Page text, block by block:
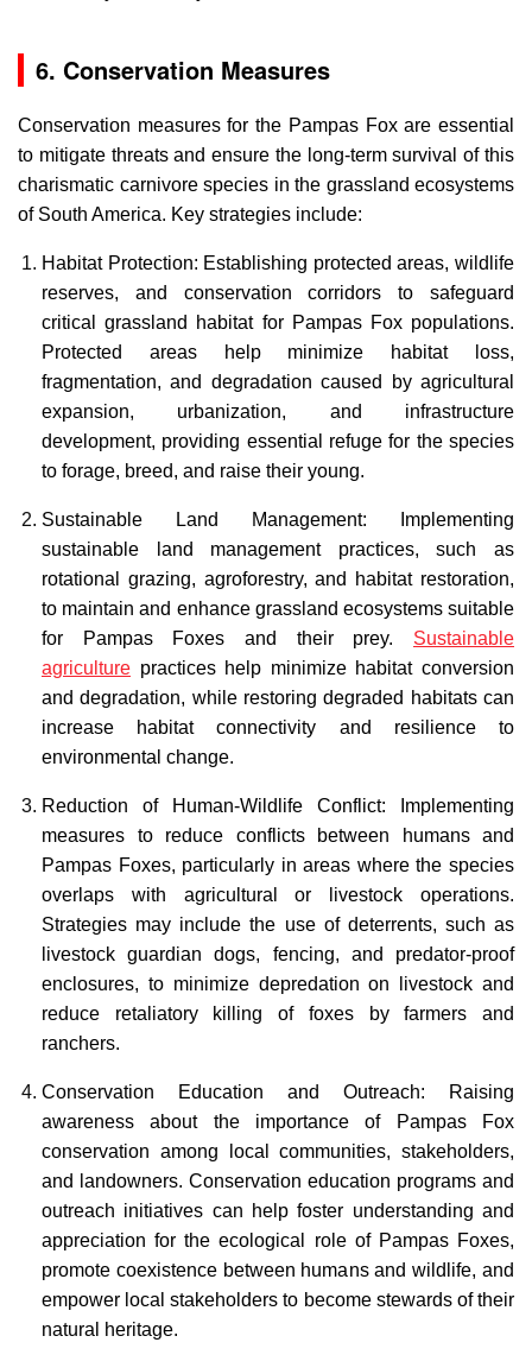
6. Conservation Measures
Conservation measures for the Pampas Fox are essential
to mitigate threats and ensure the long-term survival of this
charismatic carnivore species in the grassland ecosystems
of South America. Key strategies include:
Habitat Protection: Establishing protected areas, wildlife
reserves, and conservation corridors to safeguard
critical grassland habitat for Pampas Fox populations.
Protected areas help minimize habitat loss,
fragmentation, and degradation caused by agricultural
expansion, urbanization, and infrastructure
development, providing essential refuge for the species
to forage, breed, and raise their young.
Sustainable Land Management: Implementing
sustainable land management practices, such as
rotational grazing, agroforestry, and habitat restoration,
to maintain and enhance grassland ecosystems suitable
for Pampas Foxes and their prey. Sustainable
agriculture practices help minimize habitat conversion
and degradation, while restoring degraded habitats can
increase habitat connectivity and resilience to
environmental change.
Reduction of Human-Wildlife Conflict: Implementing
measures to reduce conflicts between humans and
Pampas Foxes, particularly in areas where the species
overlaps with agricultural or livestock operations.
Strategies may include the use of deterrents, such as
livestock guardian dogs, fencing, and predator-proof
enclosures, to minimize depredation on livestock and
reduce retaliatory killing of foxes by farmers and
ranchers.
Conservation Education and Outreach: Raising
awareness about the importance of Pampas Fox
conservation among local communities, stakeholders,
and landowners. Conservation education programs and
outreach initiatives can help foster understanding and
appreciation for the ecological role of Pampas Foxes,
promote coexistence between humans and wildlife, and
empower local stakeholders to become stewards of their
natural heritage.